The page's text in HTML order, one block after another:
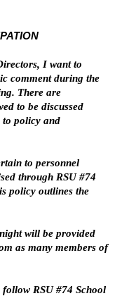
I want to
comment during the
There are
to be discussed
to policy and
to personnel
through RSU #74
policy outlines the
will be provided
as many members of
RSU #74 School